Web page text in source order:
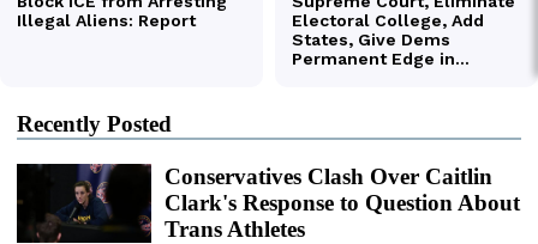
Recently Posted
Conservatives Clash Over Caitlin
Clark's Response to Question About
Trans Athletes